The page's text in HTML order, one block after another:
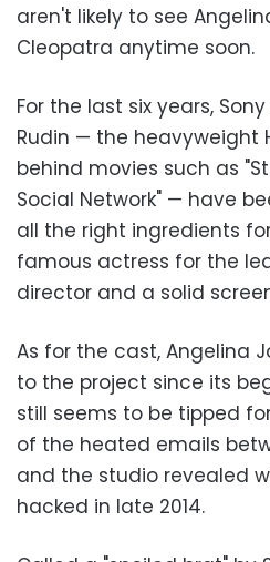
aren't likely to see
Cleopatra anytime soon.
For the last six years,
Rudin — the heavyweight
behind movies such as
Social Network" — have
all the right ingredients
famous actress for the
director and a solid
As for the cast, Angelina
to the project since its
still seems to be tipped
of the heated emails
and the studio revealed
hacked in late 2014.